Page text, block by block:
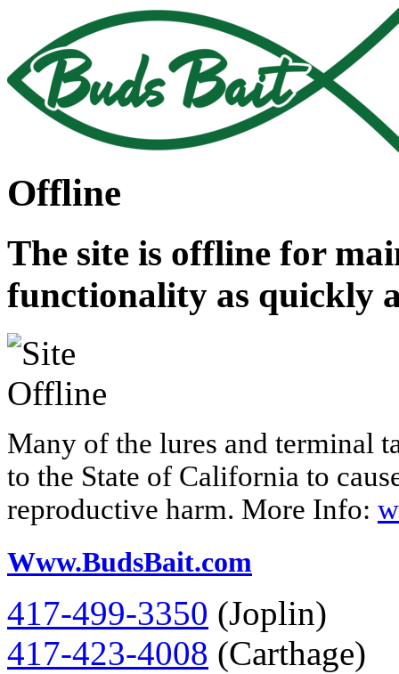
Offline
The site is offline for
functionality as quickly
Many of the lures and terminal
to the State of California to
reproductive harm. More Info:
Www.BudsBait.com
417-499-3350 (Joplin)
417-423-4008 (Carthage)